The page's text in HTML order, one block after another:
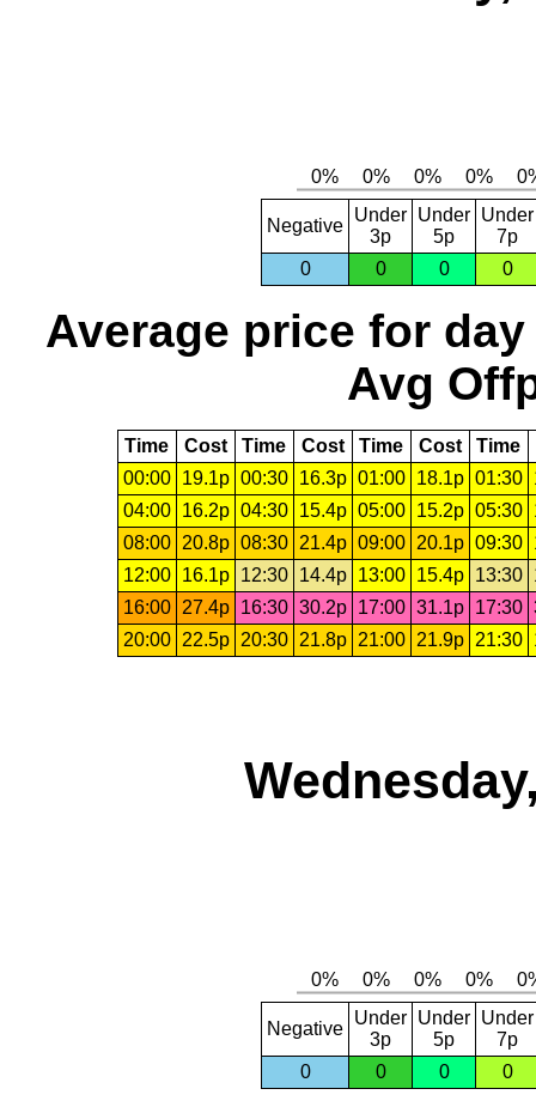
Negative
Under
3p
Under
5p
Under
7p
0
0 0 0
Average price for day
Avg
Time Cost Time Cost Time Cost Time
00:00
19.1p 00:30 16.3p 01:00 18.1p 01:30
04:00
16.2p 04:30 15.4p 05:00 15.2p 05:30
08:00
20.8p 08:30 21.4p 09:00 20.1p 09:30
12:00
16.1p 12:30 14.4p 13:00 15.4p 13:30
16:00
27.4p 16:30 30.2p 17:00 31.1p 17:30
20:00
22.5p 20:30 21.8p 21:00 21.9p 21:30
Negative
Under
3p
Under
5p
Under
7p
0
0 0 0